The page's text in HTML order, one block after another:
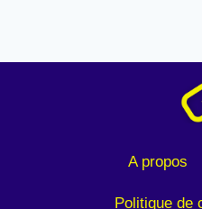
A propos
Politique de